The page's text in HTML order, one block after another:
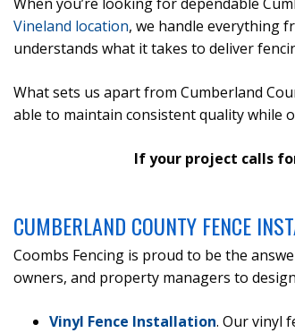
Vineland location, we handle everything
understands what it takes to deliver
What sets us apart from Cumberland
able to maintain consistent quality while
If your project calls
CUMBERLAND COUNTY FENCE
Coombs Fencing is proud to be the
owners, and property managers to
Vinyl Fence Installation. Our vinyl